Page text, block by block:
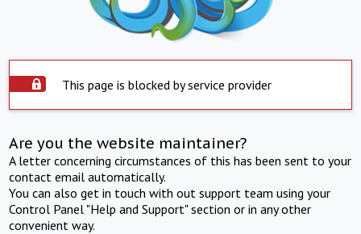
This page is blocked by service provider
Are you the website maintainer?
A letter concerning circumstances of this has been sent to your
contact email automatically.
You can also get in touch with out support team using your
Control Panel "Help and Support" section or in any other
convenient way.